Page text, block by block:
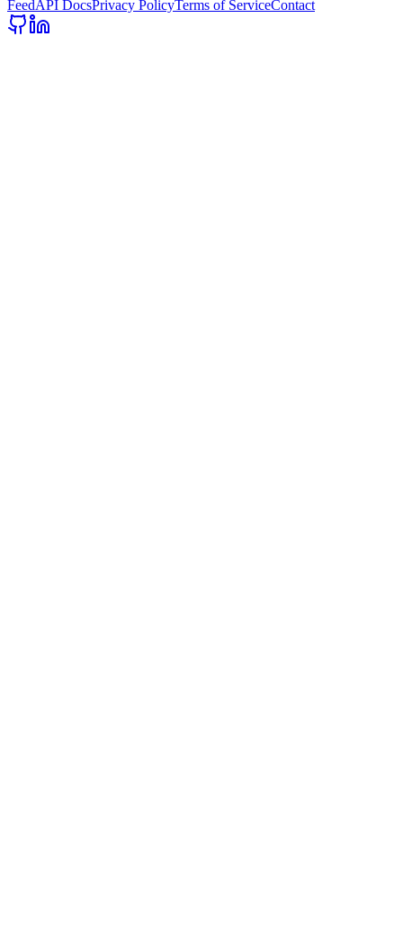
FeedAPI DocsPrivacy PolicyTerms of ServiceContact